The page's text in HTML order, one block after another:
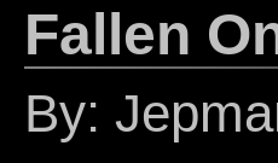
Fallen
By: